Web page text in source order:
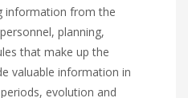
information from the
planning,
that make up the
valuable information in
evolution and